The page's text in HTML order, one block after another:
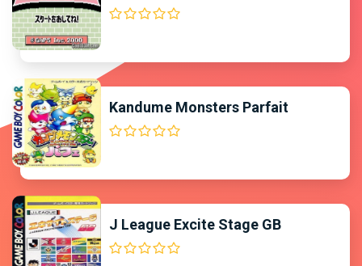
Kandume Monsters Parfait
J League Excite Stage GB